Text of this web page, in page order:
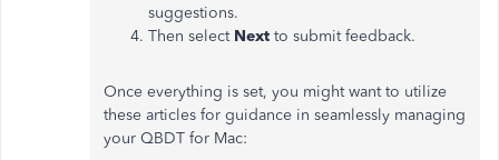
suggestions.
Then select Next to submit feedback.
Once everything is set, you might want to utilize
these articles for guidance in seamlessly managing
your QBDT for Mac: